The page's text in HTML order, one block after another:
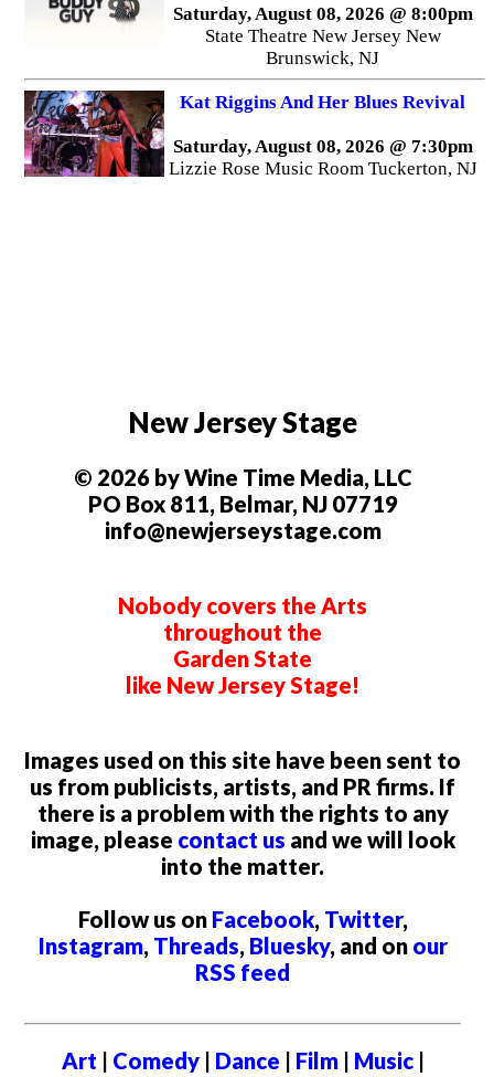
Saturday, August 08, 2026 @ 8:00pm
State Theatre New Jersey New
Brunswick, NJ
Kat Riggins And Her Blues Revival
Saturday, August 08, 2026 @ 7:30pm
Lizzie Rose Music Room Tuckerton, NJ
New Jersey Stage
© 2026 by Wine Time Media, LLC
PO Box 811, Belmar, NJ 07719
info@newjerseystage.com
Nobody covers the Arts
throughout the
Garden State
like New Jersey Stage!
Images used on this site have been sent to
us from publicists, artists, and PR firms. If
there is a problem with the rights to any
image, please contact us and we will look
into the matter.
Follow us on Facebook, Twitter,
Instagram, Threads, Bluesky, and on our
RSS feed
Art | Comedy| Dance | Film| Music|